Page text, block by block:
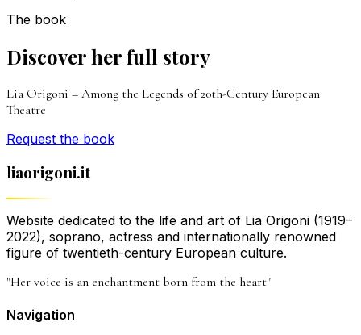
The book
Discover her full story
Lia Origoni – Among the Legends of 20th-Century European
Theatre
Request the book
liaorigoni.it
Website dedicated to the life and art of Lia Origoni (1919–
2022), soprano, actress and internationally renowned
figure of twentieth-century European culture.
"Her voice is an enchantment born from the heart"
Navigation